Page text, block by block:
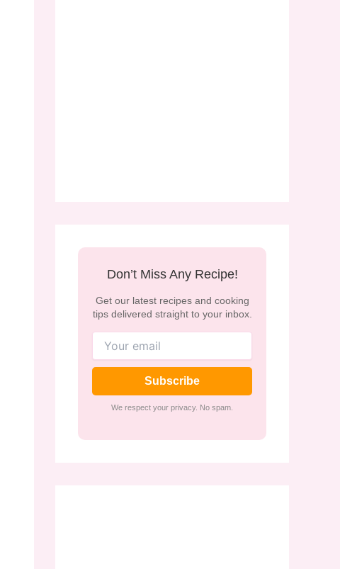
Don’t Miss Any Recipe!
Get our latest recipes and cooking
tips delivered straight to your inbox.
Subscribe
We respect your privacy. No spam.